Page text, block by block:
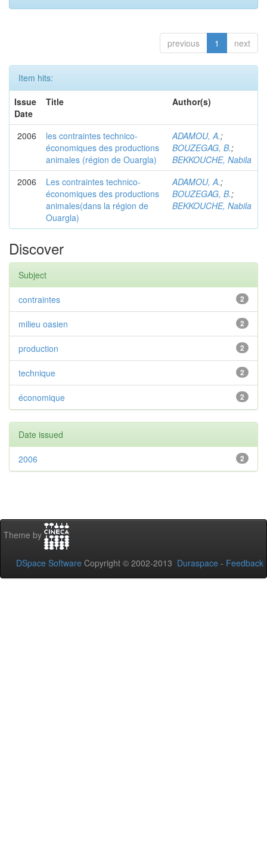
previous 1 next
Item hits:
Issue
Date
Title Author(s)
2006
les contraintes technico-
économiques des productions
animales (région de Ouargla)
ADAMOU, A.;
BOUZEGAG, B.;
BEKKOUCHE, Nabila
2006
Les contraintes technico-
économiques des productions
animales(dans la région de
Ouargla)
ADAMOU, A.;
BOUZEGAG, B.;
BEKKOUCHE, Nabila
Discover
Subject
2
contraintes
2
milieu oasien
2
production
2
technique
2
économique
Date issued
2
2006
Theme by
DSpace Software Copyright © 2002-2013 Duraspace - Feedback